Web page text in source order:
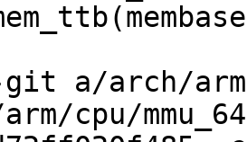
a/arch/arm/
cpu/